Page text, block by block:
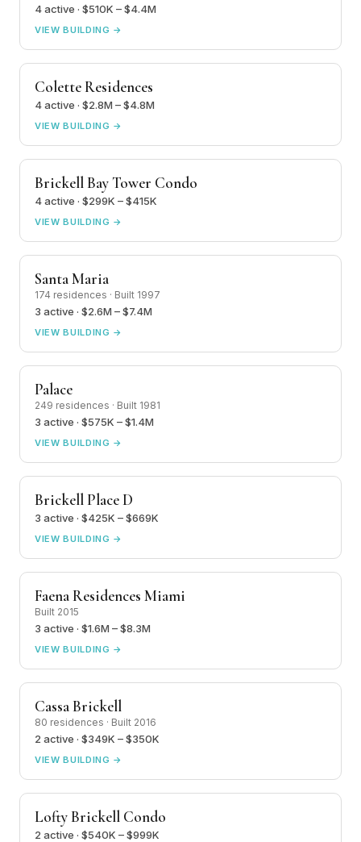
4 active · $510K – $4.4M
VIEW BUILDING →
Colette Residences
4 active · $2.8M – $4.8M
VIEW BUILDING →
Brickell Bay Tower Condo
4 active · $299K – $415K
VIEW BUILDING →
Santa Maria
174 residences · Built 1997
3 active · $2.6M – $7.4M
VIEW BUILDING →
Palace
249 residences · Built 1981
3 active · $575K – $1.4M
VIEW BUILDING →
Brickell Place D
3 active · $425K – $669K
VIEW BUILDING →
Faena Residences Miami
Built 2015
3 active · $1.6M – $8.3M
VIEW BUILDING →
Cassa Brickell
80 residences · Built 2016
2 active · $349K – $350K
VIEW BUILDING →
Lofty Brickell Condo
2 active · $540K – $999K